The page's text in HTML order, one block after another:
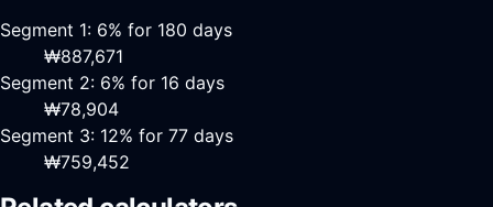
Segment 1: 6% for 180 days
₩887,671
Segment 2: 6% for 16 days
₩78,904
Segment 3: 12% for 77 days
₩759,452